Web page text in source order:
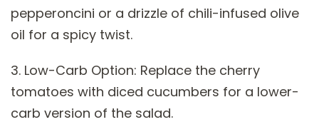
pepperoncini or a drizzle of chili-infused olive
oil for a spicy twist.
3. Low-Carb Option: Replace the cherry
tomatoes with diced cucumbers for a lower-
carb version of the salad.